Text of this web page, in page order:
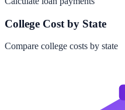
College Cost by State
Compare college costs by state